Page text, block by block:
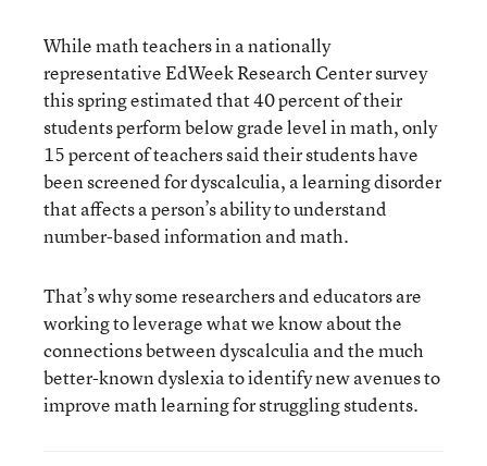
While math teachers in a nationally
representative EdWeek Research Center survey
this spring estimated that 40 percent of their
students perform below grade level in math, only
15 percent of teachers said their students have
been screened for dyscalculia, a learning disorder
that affects a person’s ability to understand
number-based information and math.
That’s why some researchers and educators are
working to leverage what we know about the
connections between dyscalculia and the much
better-known dyslexia to identify new avenues to
improve math learning for struggling students.